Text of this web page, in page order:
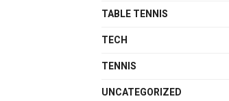
TABLE TENNIS
TECH
TENNIS
UNCATEGORIZED